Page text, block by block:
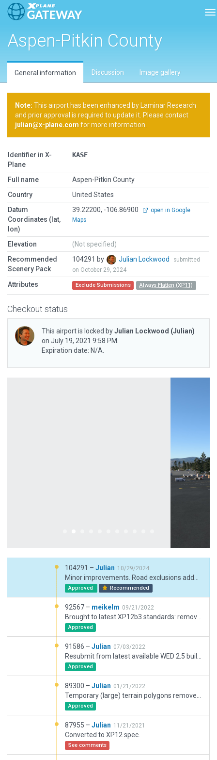
Aspen-Pitkin County
General information Discussion Image gallery
Note: This airport has been enhanced by Laminar Research
and prior approval is required to update it. Please contact
julian@x-plane.com for more information.
Identifier in X-
Plane
KASE
Full name
Aspen-Pitkin County
Country
United States
Datum
Coordinates (lat,
lon)
39.22200, -106.86900
open in Google
Maps
Elevation
(Not specified)
Recommended
Scenery Pack
104291 by Julian Lockwood
submitted
on October 29, 2024
Attributes Exclude Submissions Always Flatten (XP11)
Checkout status
This airport is locked byJulian Lockwood (Julian)
on July 19, 2021 9:58 PM.
Expiration date: N/A.
104291 – Julian 10/29/2024
Approved Recommended
92567 – meikelm 09/21/2022
Approved
91586 – Julian 07/03/2022
Approved
89300 – Julian 01/21/2022
Approved
87955 – Julian 11/21/2021
Converted to XP12 spec.
See comments